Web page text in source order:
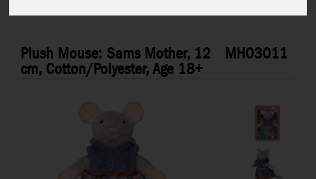
Plush Mouse: Sams Mother, 12
cm, Cotton/Polyester, Age 18+
MH03011